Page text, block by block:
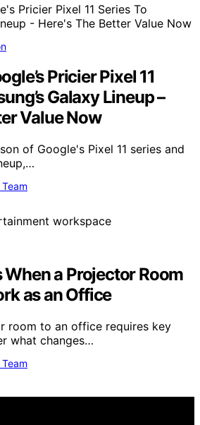
Pricier Pixel 11
Galaxy Lineup –
Value Now
of Google's Pixel 11 series and
a Projector Room
as an Office
room to an office requires key
what changes…